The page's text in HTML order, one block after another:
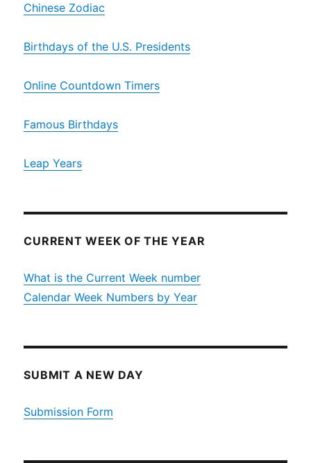
Chinese Zodiac
Birthdays of the U.S. Presidents
Online Countdown Timers
Famous Birthdays
Leap Years
CURRENT WEEK OF THE YEAR
What is the Current Week number
Calendar Week Numbers by Year
SUBMIT A NEW DAY
Submission Form